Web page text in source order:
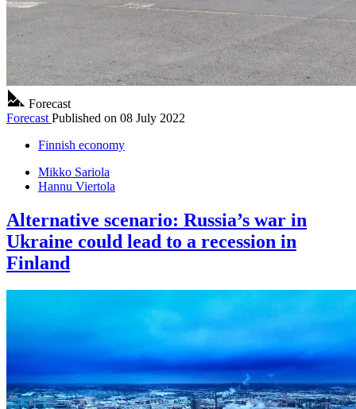
Forecast
Forecast Published on 08 July 2022
Finnish economy
Mikko Sariola
Hannu Viertola
Alternative scenario: Russia’s war in
Ukraine could lead to a recession in
Finland